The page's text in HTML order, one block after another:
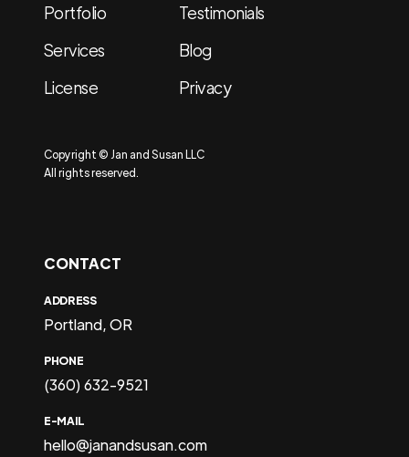
Portfolio
Services
License
Testimonials
Blog
Privacy
Copyright © Jan and Susan LLC
All rights reserved.
CONTACT
ADDRESS
Portland, OR
PHONE
(360) 632-9521
E-MAIL
hello@janandsusan.com